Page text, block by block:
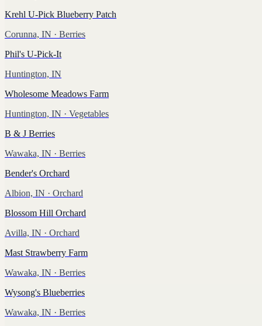
Krehl U-Pick Blueberry Patch
Corunna, IN · Berries
Phil's U-Pick-It
Huntington, IN
Wholesome Meadows Farm
Huntington, IN · Vegetables
B & J Berries
Wawaka, IN · Berries
Bender's Orchard
Albion, IN · Orchard
Blossom Hill Orchard
Avilla, IN · Orchard
Mast Strawberry Farm
Wawaka, IN · Berries
Wysong's Blueberries
Wawaka, IN · Berries